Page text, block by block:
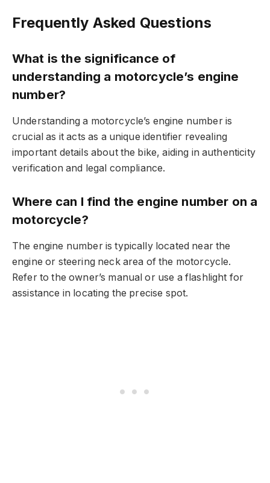
Frequently Asked Questions
What is the significance of
understanding a motorcycle’s engine
number?
Understanding a motorcycle’s engine number is
crucial as it acts as a unique identifier revealing
important details about the bike, aiding in authenticity
verification and legal compliance.
Where can I find the engine number on a
motorcycle?
The engine number is typically located near the
engine or steering neck area of the motorcycle.
Refer to the owner’s manual or use a flashlight for
assistance in locating the precise spot.